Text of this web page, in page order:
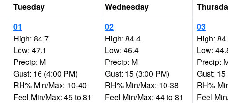
Tuesday Wednesday
01
High: 84.7
Low: 47.1
Precip: M
Gust: 16 (4:00 PM)
RH% Min/Max: 10-40
Feel Min/Max: 45 to 81
02
High: 84.4
Low: 46.4
Precip: M
Gust: 15 (3:00 PM)
RH% Min/Max: 10-38
Feel Min/Max: 44 to 81
03
High:
Low:
Precip:
Gust: 15
RH%
Feel